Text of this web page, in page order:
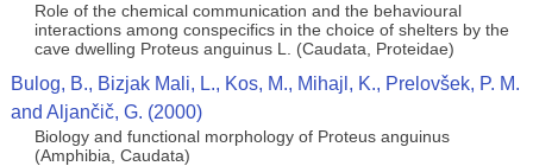
Role of the chemical communication and the behavioural
interactions among conspecifics in the choice of shelters by the
cave dwelling Proteus anguinus L. (Caudata, Proteidae)
Bulog, B., Bizjak Mali, L., Kos, M., Mihajl, K., Prelovšek, P. M.
and Aljančič, G. (2000)
Biology and functional morphology of Proteus anguinus
(Amphibia, Caudata)